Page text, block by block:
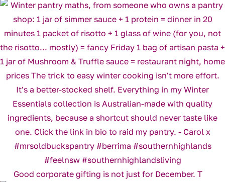
Good corporate gifting is not just for December. T